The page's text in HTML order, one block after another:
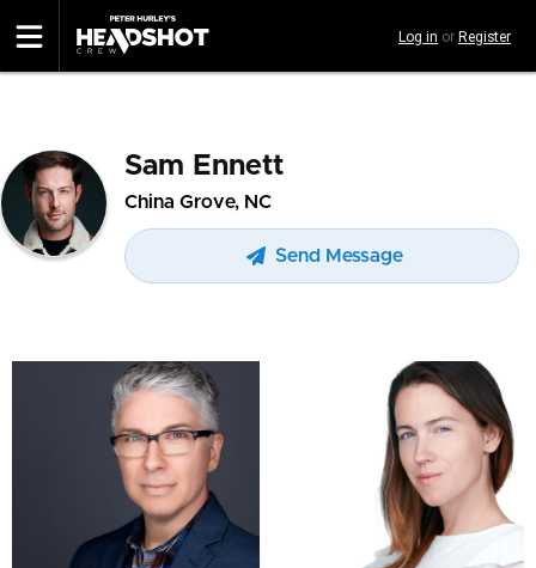
to
main
Log in or Register
Sam Ennett
China Grove, NC
Send Message